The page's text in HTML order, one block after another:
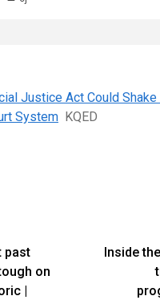
Justice Act Could Shake
System KQED
past
on
|
Inside